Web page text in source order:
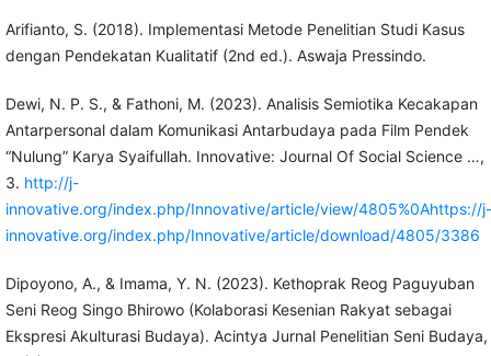
Arifianto, S. (2018). Implementasi Metode Penelitian Studi Kasus
dengan Pendekatan Kualitatif (2nd ed.). Aswaja Pressindo.
Dewi, N. P. S., & Fathoni, M. (2023). Analisis Semiotika Kecakapan
Antarpersonal dalam Komunikasi Antarbudaya pada Film Pendek
“Nulung” Karya Syaifullah. Innovative: Journal Of Social Science …,
3. http://j-
innovative.org/index.php/Innovative/article/view/4805%0Ahttps://j-
innovative.org/index.php/Innovative/article/download/4805/3386
Dipoyono, A., & Imama, Y. N. (2023). Kethoprak Reog Paguyuban
Seni Reog Singo Bhirowo (Kolaborasi Kesenian Rakyat sebagai
Ekspresi Akulturasi Budaya). Acintya Jurnal Penelitian Seni Budaya,